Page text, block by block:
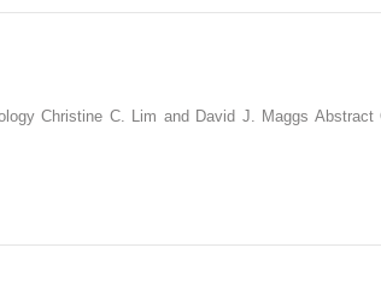
Christine C. Lim and David J. Maggs